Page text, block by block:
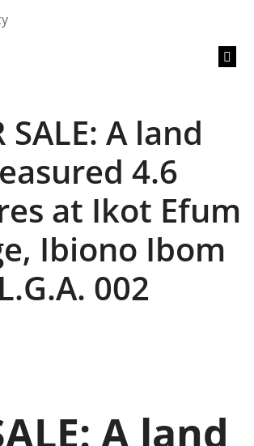
SALE: A land
4.6
at Ikot Efum
Ibiono Ibom
L.G.A. 002
A land